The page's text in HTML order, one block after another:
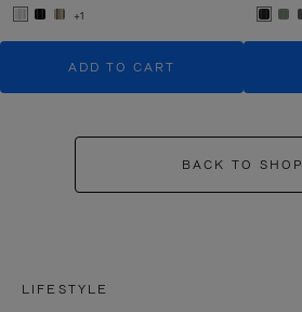
+1
ADD TO CART
BACK TO SHOP
LIFESTYLE